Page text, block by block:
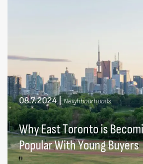
08.7.2024| Neighbourhoods
Why East Toronto is
Popular With Young Buyers